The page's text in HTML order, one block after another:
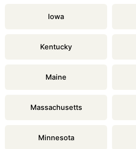
Iowa
Kentucky
Maine
Massachusetts
Minnesota